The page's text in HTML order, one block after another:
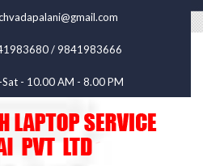
/ 9841983666
- 10.00 AM - 8.00 PM